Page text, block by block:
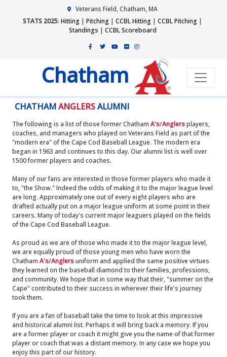
Veterans Field, Chatham, MA
STATS 2025: Hitting | Pitching | CCBL Hitting | CCBL Pitching |
Standings | CCBL Scoreboard
Chatham
CHATHAMANGLERSALUMNI
The following is a list of those former Chatham A's/Anglersplayers,
coaches, and managers who played on Veterans Field as part of the
"modern era" of the Cape Cod Baseball League. The modern era
began in 1963 and continues to this day. Our alumni list is well over
1500 former players and coaches.
Many of our fans are interested in those former players who made it
to, "the Show." Indeed the odds of making it to the major league level
are long. Approximately one out of every eight players who are
drafted actually put on a major league uniform at some point in their
careers. Many of today's current major leaguers played on the fields
of the Cape Cod Baseball League.
As proud as we are of those who made it to the major league level,
we are equally proud of those young men who have worn the
Chatham A's/Anglersuniform and applied the same positive virtues
they learned on the baseball diamond to their families, professions,
and community. We hope that in some way that their, "summer on the
Cape" contributed to their success in wherever their life's journey
took them.
If you are a fan of baseball take the time to look at this impressive
and historical alumni list. Perhaps it will bring back a memory. If you
are a former player or coach it might give you the name of that former
player or coach that was a distant memory. In any case we hope you
enjoy this part of our history.